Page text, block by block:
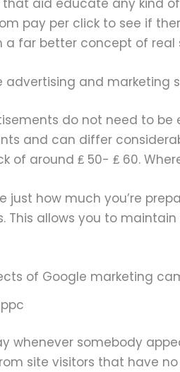
aid educate any kind
pay per click to see if
a far better concept of
advertising and
do not need to
and can differ
of around ₤ 50- ₤ 60.
just how much you’re
This allows you to
of Google marketing
whenever somebody
site visitors that have